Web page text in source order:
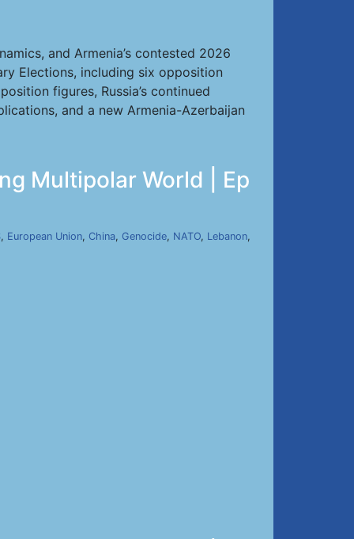
and Armenia’s contested 2026
Elections, including six opposition
figures, Russia’s continued
and a new Armenia-Azerbaijan
Multipolar World | Ep
, European Union, China, Genocide, NATO, Lebanon,